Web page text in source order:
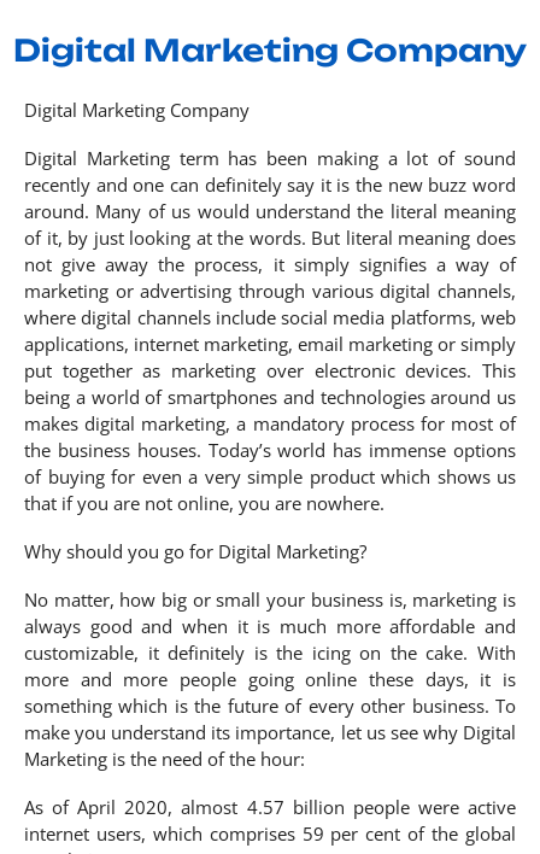
Digital Marketing Company
Digital Marketing Company
Digital Marketing term has been making a lot of sound
recently and one can definitely say it is the new buzz word
around. Many of us would understand the literal meaning
of it, by just looking at the words. But literal meaning does
not give away the process, it simply signifies a way of
marketing or advertising through various digital channels,
where digital channels include social media platforms, web
applications, internet marketing, email marketing or simply
put together as marketing over electronic devices. This
being a world of smartphones and technologies around us
makes digital marketing, a mandatory process for most of
the business houses. Today’s world has immense options
of buying for even a very simple product which shows us
that if you are not online, you are nowhere.
Why should you go for Digital Marketing?
No matter, how big or small your business is, marketing is
always good and when it is much more affordable and
customizable, it definitely is the icing on the cake. With
more and more people going online these days, it is
something which is the future of every other business. To
make you understand its importance, let us see why Digital
Marketing is the need of the hour:
As of April 2020, almost 4.57 billion people were active
internet users, which comprises 59 per cent of the global